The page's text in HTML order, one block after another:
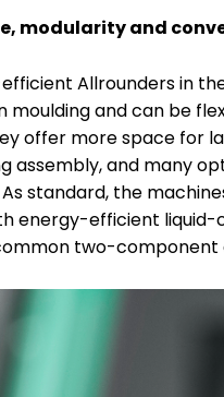
modularity and
Allrounders in
and can be
offer more space for
assembly, and many
standard, the
energy-efficient
two-